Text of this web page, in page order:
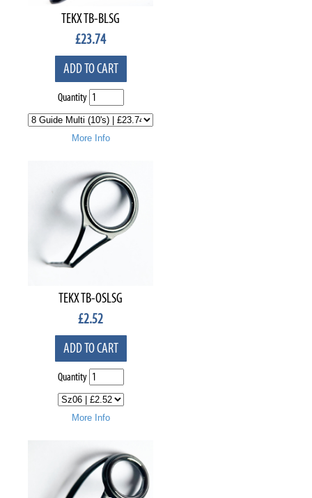
TEKX TB-BLSG
£23.74
ADD TO CART
Quantity
More Info
TEKX TB-OSLSG
£2.52
ADD TO CART
Quantity
More Info